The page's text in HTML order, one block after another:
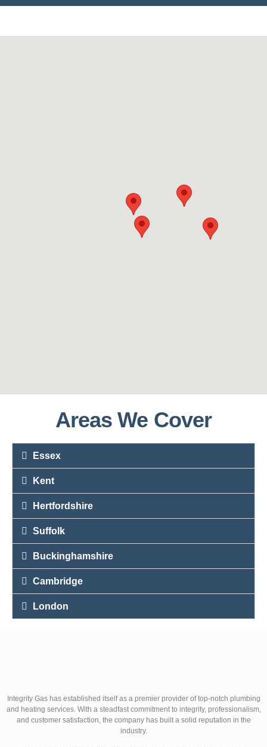
Areas We Cover
Essex
Kent
Hertfordshire
Suffolk
Buckinghamshire
Cambridge
London
Integrity Gas has established itself as a premier provider of top-notch plumbing
and heating services. With a steadfast commitment to integrity, professionalism,
and customer satisfaction, the company has built a solid reputation in the
industry.